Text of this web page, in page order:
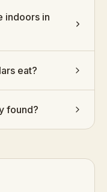
indoors in
eat?
found?